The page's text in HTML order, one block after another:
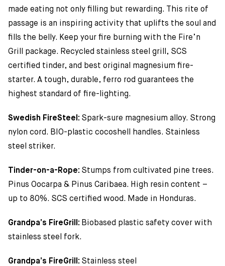
made eating not only filling but rewarding. This rite of
passage is an inspiring activity that uplifts the soul and
fills the belly. Keep your fire burning with the Fire’n
Grill package. Recycled stainless steel grill, SCS
certified tinder, and best original magnesium fire-
starter. A tough, durable, ferro rod guarantees the
highest standard of fire-lighting.
Swedish FireSteel: Spark-sure magnesium alloy. Strong
nylon cord. BIO-plastic cocoshell handles. Stainless
steel striker.
Tinder-on-a-Rope: Stumps from cultivated pine trees.
Pinus Oocarpa & Pinus Caribaea. High resin content –
up to 80%. SCS certified wood. Made in Honduras.
Grandpa’s FireGrill: Biobased plastic safety cover with
stainless steel fork.
Grandpa’s FireGrill: Stainless steel